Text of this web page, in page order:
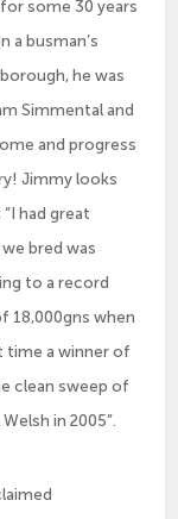
some 30 years
a busman’s
he was
Simmental and
and progress
Jimmy looks
had great
bred was
to a record
18,000gns when
time a winner of
clean sweep of
in 2005”.